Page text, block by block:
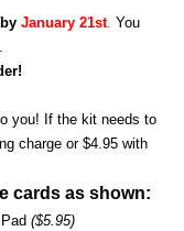
January 21st. You
you! If the kit needs to
charge or $4.95 with
cards as shown:
($5.95)